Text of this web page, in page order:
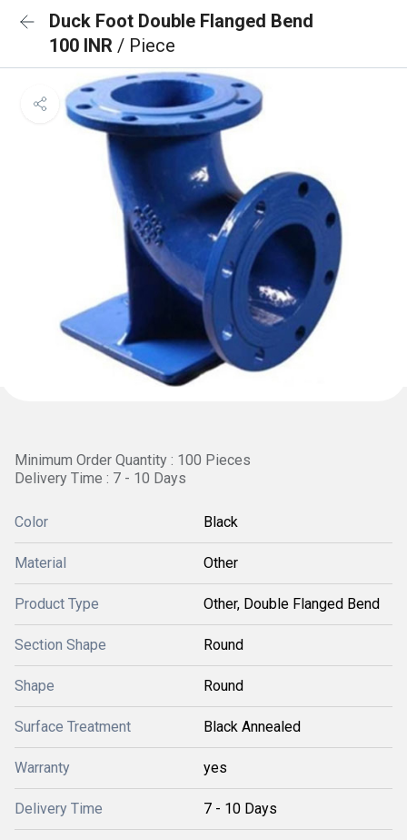
Duck Foot Double Flanged Bend
100 INR / Piece
Minimum Order Quantity : 100 Pieces
Delivery Time : 7 - 10 Days
Color Black
Material Other
Product Type Other, Double Flanged Bend
Section Shape Round
Shape Round
Surface Treatment Black Annealed
Warranty yes
Delivery Time 7 - 10 Days